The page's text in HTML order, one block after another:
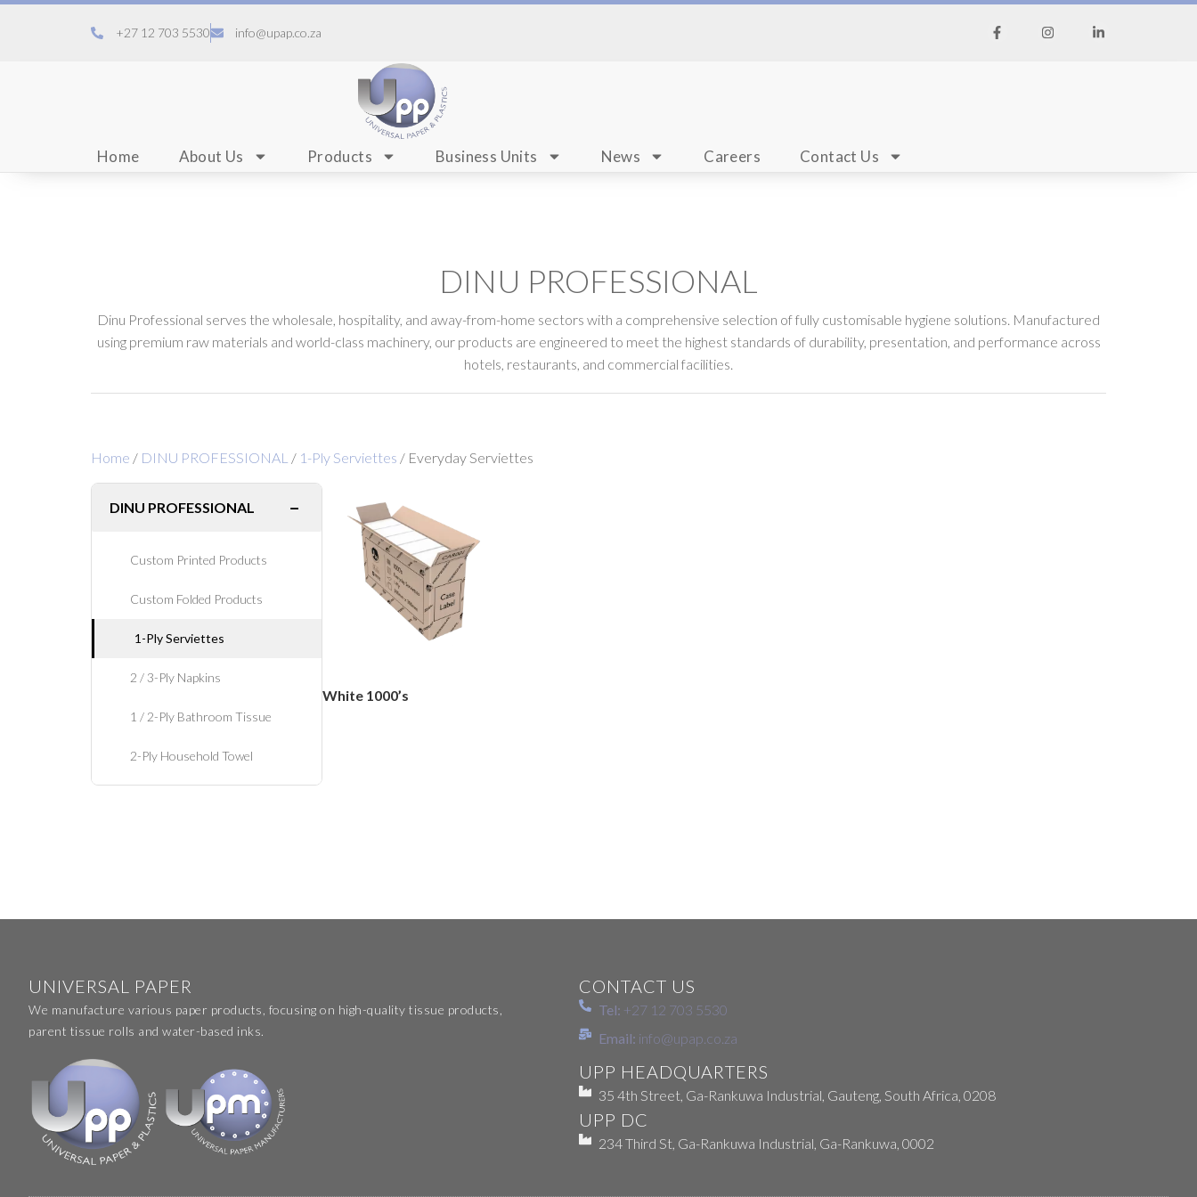
+27 12 703 5530 info@upap.co.za
Home About Us Products Business Units News Careers Contact Us
DINU PROFESSIONAL
Dinu Professional serves the wholesale, hospitality, and away-from-home sectors with a comprehensive selection of fully customisable hygiene solutions. Manufactured
using premium raw materials and world-class machinery, our products are engineered to meet the highest standards of durability, presentation, and performance across
hotels, restaurants, and commercial facilities.
Home / DINU PROFESSIONAL / 1-Ply Serviettes / Everyday Serviettes
DINU PROFESSIONAL −
Custom Printed Products
Custom Folded Products
1-Ply Serviettes
2 / 3-Ply Napkins
1 / 2-Ply Bathroom Tissue
2-Ply Household Towel
White 1000’s
UNIVERSAL PAPER
We manufacture various paper products, focusing on high-quality tissue products,
parent tissue rolls and water-based inks.
CONTACT US
Tel: +27 12 703 5530
Email: info@upap.co.za
UPP HEADQUARTERS
35 4th Street, Ga-Rankuwa Industrial, Gauteng, South Africa, 0208
UPP DC
234 Third St, Ga-Rankuwa Industrial, Ga-Rankuwa, 0002